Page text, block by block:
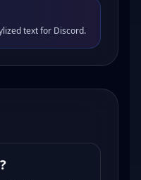
text for Discord.